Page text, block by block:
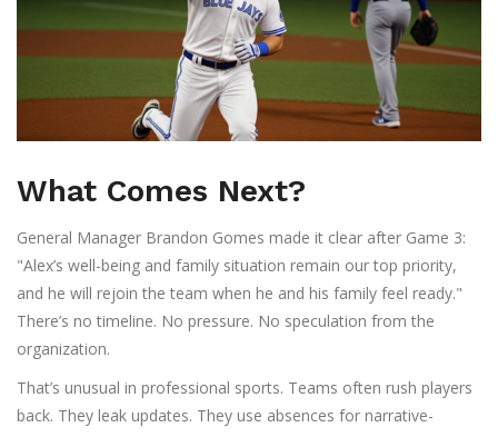
What Comes Next?
General Manager Brandon Gomes made it clear after Game 3:
"Alex’s well-being and family situation remain our top priority,
and he will rejoin the team when he and his family feel ready."
There’s no timeline. No pressure. No speculation from the
organization.
That’s unusual in professional sports. Teams often rush players
back. They leak updates. They use absences for narrative-